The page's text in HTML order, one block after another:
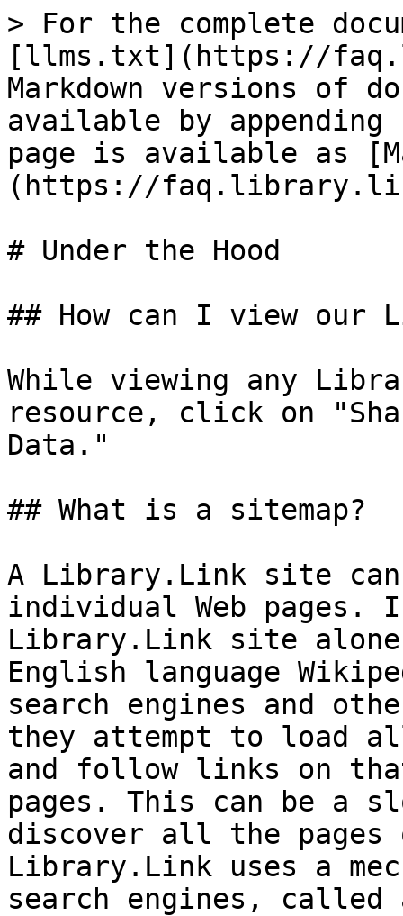
> For the complete
[llms.txt](https://
Markdown versions of
available by
page is available as
(https://
# Under the Hood
## How can I view our
While viewing any
resource, click on
Data."
## What is a sitemap?
A Library.Link site
individual Web
Library.Link site
English language
search engines and
they attempt to load
and follow links on
pages. This can be a
discover all the pages
Library.Link uses a
search engines, called